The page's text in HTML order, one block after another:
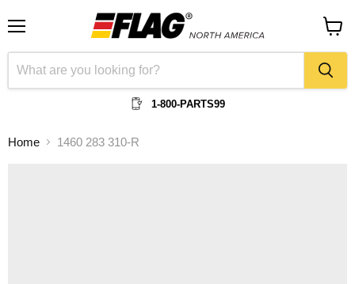
1-800-PARTS99
cart
Home 1460 283 310-R